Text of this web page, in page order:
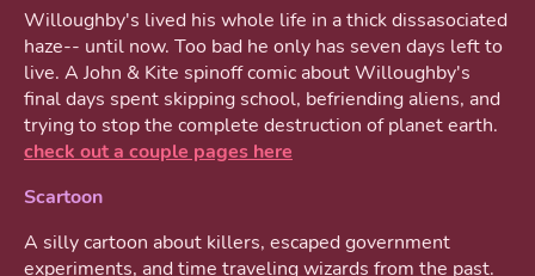
Willoughby's lived his whole life in a thick dissasociated
haze-- until now. Too bad he only has seven days left to
live. A John & Kite spinoff comic about Willoughby's
final days spent skipping school, befriending aliens, and
trying to stop the complete destruction of planet earth.
check out a couple pages here
Scartoon
A silly cartoon about killers, escaped government
experiments, and time traveling wizards from the past.